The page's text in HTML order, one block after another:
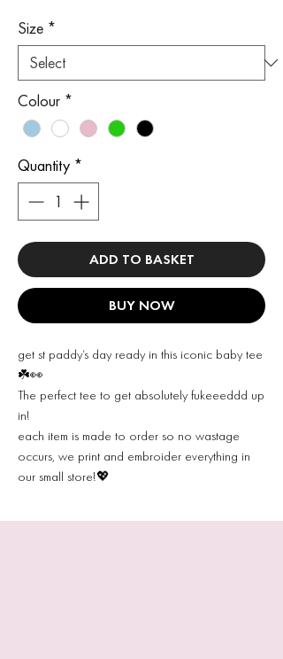
Size *
Colour *
Quantity *
ADD TO BASKET
BUY NOW
get st paddy’s day ready in this iconic baby tee
☘️👀
The perfect tee to get absolutely fukeeeddd up
in!
each item is made to order so no wastage
occurs, we print and embroider everything in
our small store!💖